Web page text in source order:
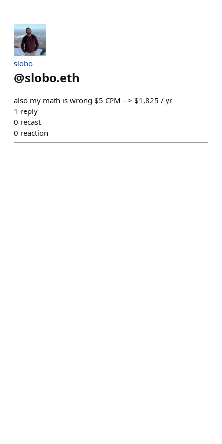
slobo
@slobo.eth
also my math is wrong $5 CPM --> $1,825 / yr
1 reply
0 recast
0 reaction